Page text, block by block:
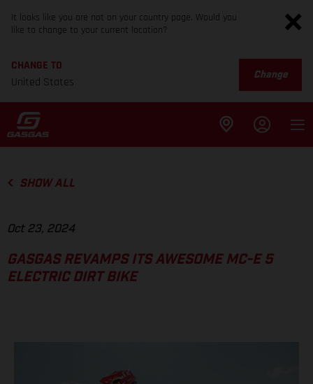
It looks like you are not on your country page. Would you
like to change to your current location?
CHANGE TO
United States
Change
SHOW ALL
Oct 23, 2024
GASGAS REVAMPS ITS AWESOME MC-E 5
ELECTRIC DIRT BIKE